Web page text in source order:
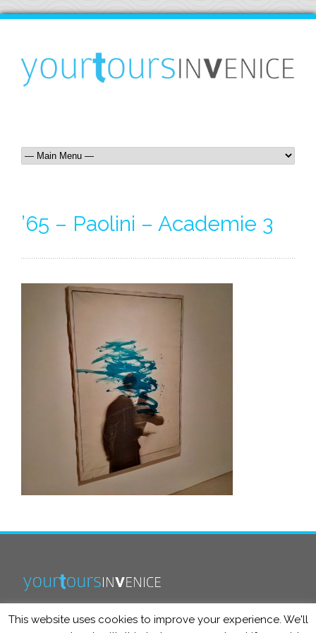
’65 – Paolini – Academie 3
This website uses cookies to improve your experience. We'll